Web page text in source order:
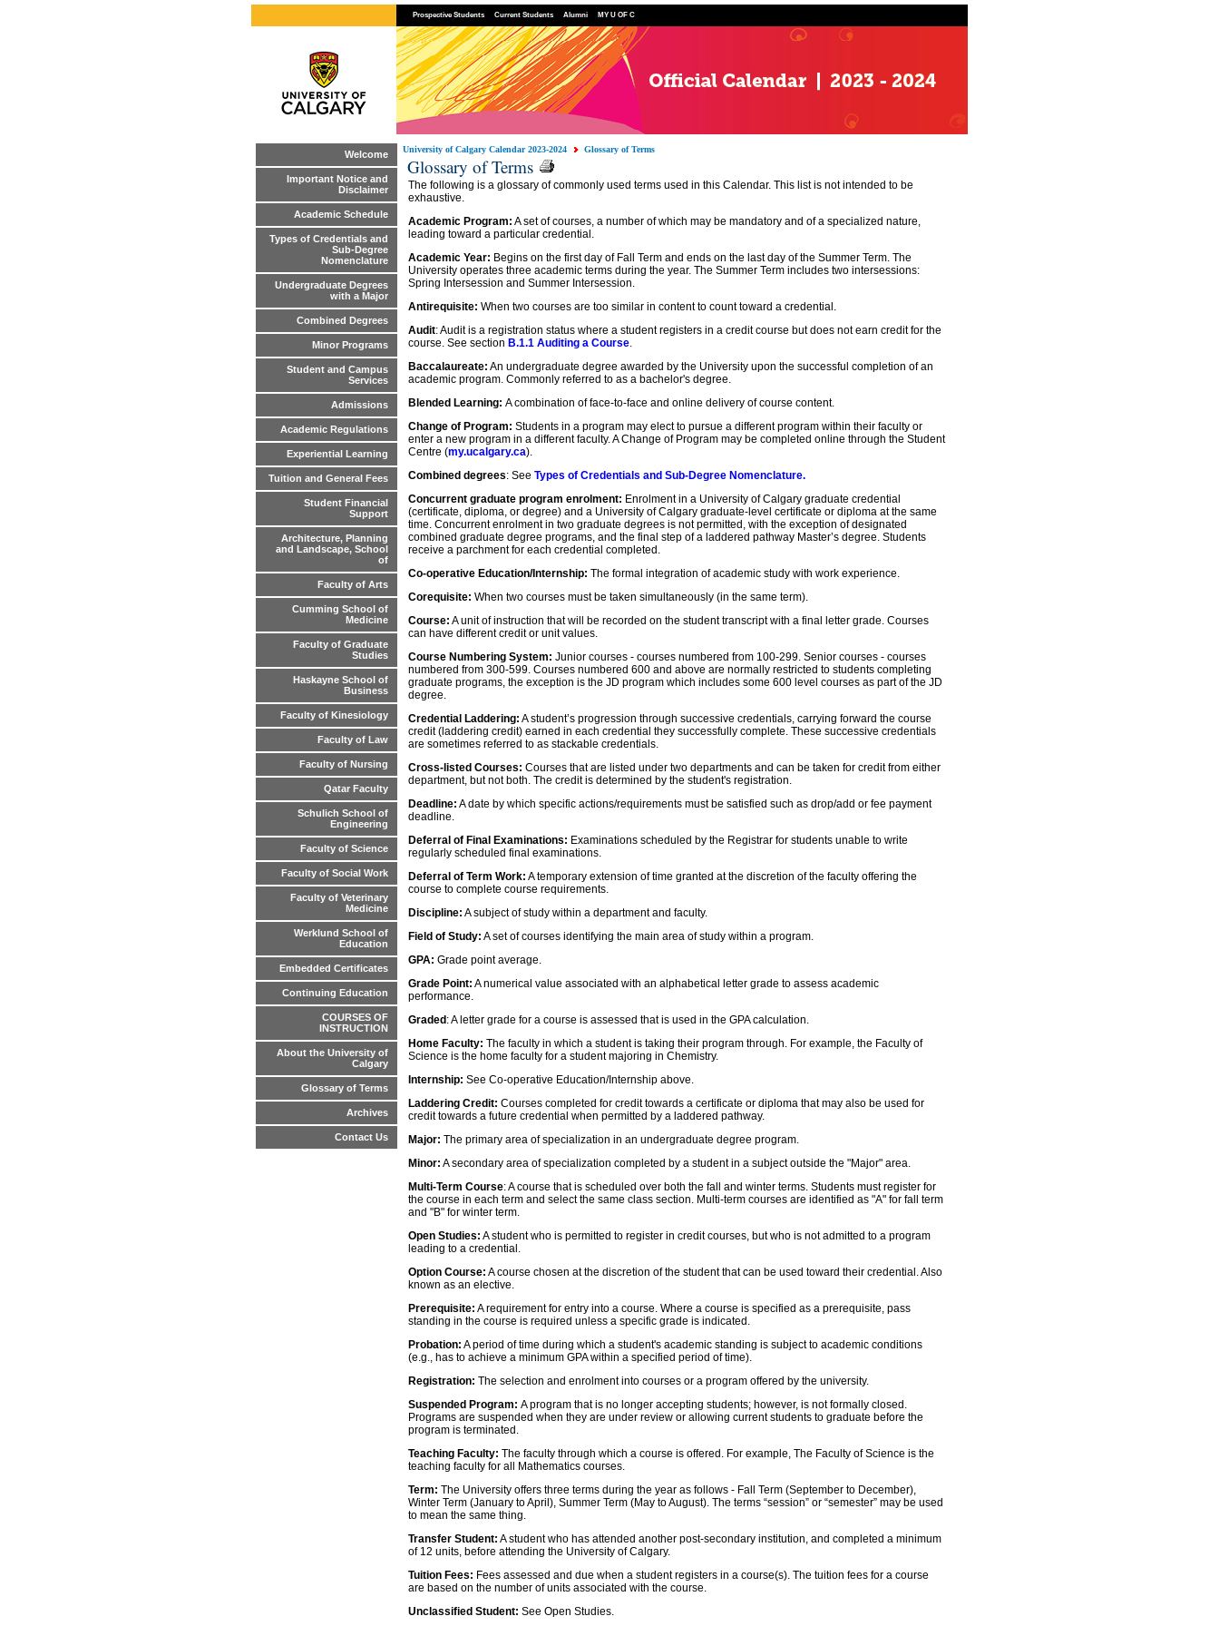
Prospective Students Current Students Alumni MY U OF C
Welcome
Important Notice and
Disclaimer
Academic Schedule
Types of Credentials and
Sub-Degree
Nomenclature
Undergraduate Degrees
with a Major
Combined Degrees
Minor Programs
Student and Campus
Services
Admissions
Academic Regulations
Experiential Learning
Tuition and General Fees
Student Financial
Support
Architecture, Planning
and Landscape, School
of
Faculty of Arts
Cumming School of
Medicine
Faculty of Graduate
Studies
Haskayne School of
Business
Faculty of Kinesiology
Faculty of Law
Faculty of Nursing
Qatar Faculty
Schulich School of
Engineering
Faculty of Science
Faculty of Social Work
Faculty of Veterinary
Medicine
Werklund School of
Education
Embedded Certificates
Continuing Education
COURSES OF
INSTRUCTION
About the University of
Calgary
Glossary of Terms
Archives
Contact Us
University of Calgary Calendar 2023-2024 Glossary of Terms
Glossary of Terms
The following is a glossary of commonly used terms used in this Calendar. This list is not intended to be
exhaustive.
Academic Program: A set of courses, a number of which may be mandatory and of a specialized nature,
leading toward a particular credential.
Academic Year: Begins on the first day of Fall Term and ends on the last day of the Summer Term. The
University operates three academic terms during the year. The Summer Term includes two intersessions:
Spring Intersession and Summer Intersession.
Antirequisite: When two courses are too similar in content to count toward a credential.
Audit: Audit is a registration status where a student registers in a credit course but does not earn credit for the
course. See section B.1.1 Auditing a Course.
Baccalaureate: An undergraduate degree awarded by the University upon the successful completion of an
academic program. Commonly referred to as a bachelor's degree.
Blended Learning: A combination of face-to-face and online delivery of course content.
Change of Program: Students in a program may elect to pursue a different program within their faculty or
enter a new program in a different faculty. A Change of Program may be completed online through the Student
Centre (my.ucalgary.ca).
Combined degrees: See Types of Credentials and Sub-Degree Nomenclature.
Concurrent graduate program enrolment: Enrolment in a University of Calgary graduate credential
(certificate, diploma, or degree) and a University of Calgary graduate-level certificate or diploma at the same
time. Concurrent enrolment in two graduate degrees is not permitted, with the exception of designated
combined graduate degree programs, and the final step of a laddered pathway Master’s degree. Students
receive a parchment for each credential completed.
Co-operative Education/Internship: The formal integration of academic study with work experience.
Corequisite: When two courses must be taken simultaneously (in the same term).
Course: A unit of instruction that will be recorded on the student transcript with a final letter grade. Courses
can have different credit or unit values.
Course Numbering System: Junior courses - courses numbered from 100-299. Senior courses - courses
numbered from 300-599. Courses numbered 600 and above are normally restricted to students completing
graduate programs, the exception is the JD program which includes some 600 level courses as part of the JD
degree.
Credential Laddering: A student’s progression through successive credentials, carrying forward the course
credit (laddering credit) earned in each credential they successfully complete. These successive credentials
are sometimes referred to as stackable credentials.
Cross-listed Courses: Courses that are listed under two departments and can be taken for credit from either
department, but not both. The credit is determined by the student's registration.
Deadline: A date by which specific actions/requirements must be satisfied such as drop/add or fee payment
deadline.
Deferral of Final Examinations: Examinations scheduled by the Registrar for students unable to write
regularly scheduled final examinations.
Deferral of Term Work: A temporary extension of time granted at the discretion of the faculty offering the
course to complete course requirements.
Discipline: A subject of study within a department and faculty.
Field of Study: A set of courses identifying the main area of study within a program.
GPA: Grade point average.
Grade Point: A numerical value associated with an alphabetical letter grade to assess academic
performance.
Graded : A letter grade for a course is assessed that is used in the GPA calculation.
Home Faculty: The faculty in which a student is taking their program through. For example, the Faculty of
Science is the home faculty for a student majoring in Chemistry.
Internship: See Co-operative Education/Internship above.
Laddering Credit: Courses completed for credit towards a certificate or diploma that may also be used for
credit towards a future credential when permitted by a laddered pathway.
Major: The primary area of specialization in an undergraduate degree program.
Minor: A secondary area of specialization completed by a student in a subject outside the "Major" area.
Multi-Term Course: A course that is scheduled over both the fall and winter terms. Students must register for
the course in each term and select the same class section. Multi-term courses are identified as "A" for fall term
and "B" for winter term.
Open Studies: A student who is permitted to register in credit courses, but who is not admitted to a program
leading to a credential.
Option Course: A course chosen at the discretion of the student that can be used toward their credential. Also
known as an elective.
Prerequisite: A requirement for entry into a course. Where a course is specified as a prerequisite, pass
standing in the course is required unless a specific grade is indicated.
Probation: A period of time during which a student's academic standing is subject to academic conditions
(e.g., has to achieve a minimum GPA within a specified period of time).
Registration: The selection and enrolment into courses or a program offered by the university.
Suspended Program: A program that is no longer accepting students; however, is not formally closed.
Programs are suspended when they are under review or allowing current students to graduate before the
program is terminated.
Teaching Faculty: The faculty through which a course is offered. For example, The Faculty of Science is the
teaching faculty for all Mathematics courses.
Term: The University offers three terms during the year as follows - Fall Term (September to December),
Winter Term (January to April), Summer Term (May to August). The terms “session” or “semester” may be used
to mean the same thing.
Transfer Student: A student who has attended another post-secondary institution, and completed a minimum
of 12 units, before attending the University of Calgary.
Tuition Fees: Fees assessed and due when a student registers in a course(s). The tuition fees for a course
are based on the number of units associated with the course.
Unclassified Student: See Open Studies.